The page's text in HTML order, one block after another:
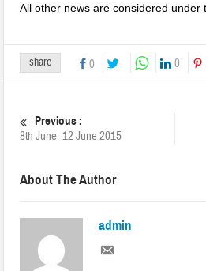
All other news are considered under
share 0 0
Previous :
8th June -12 June 2015
About The Author
admin